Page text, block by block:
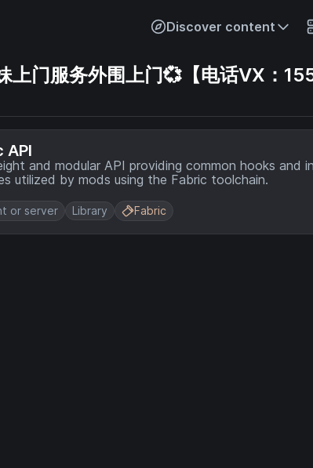
Discover content
上门服务外围上门💞【电话VX：
API
and modular API providing common hooks and
utilized by mods using the Fabric toolchain.
or server Library Fabric